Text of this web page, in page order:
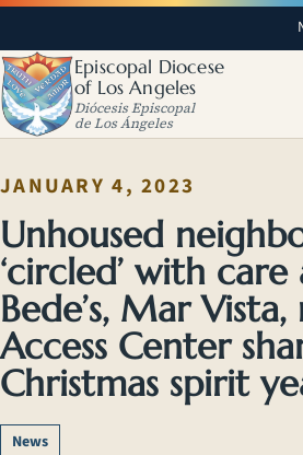
Episcopal Diocese
of Los Angeles
Diócesis Episcopal
de Los Ángeles
JANUARY 4, 2023
Unhoused
‘circled’ with care
Bede’s, Mar
Access Center
Christmas spirit
News